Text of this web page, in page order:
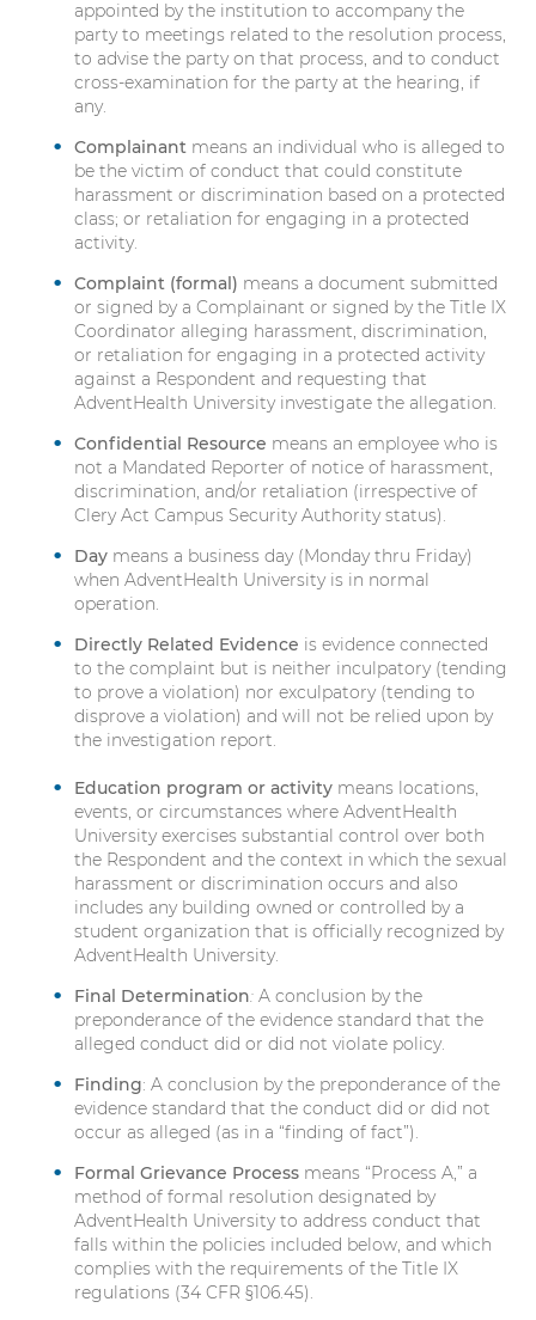
r
i
m
i
a
t
i
o
n
R
e
s
o
u
r
c
e
s
appointed by the institution to accompany the
party to meetings related to the resolution process,
to advise the party on that process, and to conduct
cross-examination for the party at the hearing, if
any.
Complainant means an individual who is alleged to
be the victim of conduct that could constitute
harassment or discrimination based on a protected
class; or retaliation for engaging in a protected
activity.
Complaint (formal) means a document submitted
or signed by a Complainant or signed by the Title IX
Coordinator alleging harassment, discrimination,
or retaliation for engaging in a protected activity
against a Respondent and requesting that
AdventHealth University investigate the allegation.
Confidential Resource means an employee who is
not a Mandated Reporter of notice of harassment,
discrimination, and/or retaliation (irrespective of
Clery Act Campus Security Authority status).
Day means a business day (Monday thru Friday)
when AdventHealth University is in normal
operation.
Directly Related Evidence is evidence connected
to the complaint but is neither inculpatory (tending
to prove a violation) nor exculpatory (tending to
disprove a violation) and will not be relied upon by
the investigation report.
Education program or activity means locations,
events, or circumstances where AdventHealth
University exercises substantial control over both
the Respondent and the context in which the sexual
harassment or discrimination occurs and also
includes any building owned or controlled by a
student organization that is officially recognized by
AdventHealth University.
Final Determination: A conclusion by the
preponderance of the evidence standard that the
alleged conduct did or did not violate policy.
Finding: A conclusion by the preponderance of the
evidence standard that the conduct did or did not
occur as alleged (as in a “finding of fact”).
Formal Grievance Process means “Process A,” a
method of formal resolution designated by
AdventHealth University to address conduct that
falls within the policies included below, and which
complies with the requirements of the Title IX
regulations (34 CFR §106.45).